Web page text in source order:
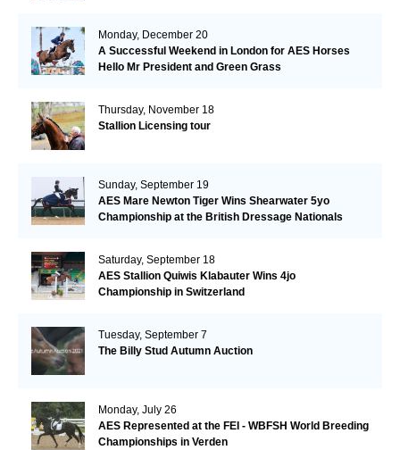
Monday, December 20
A Successful Weekend in London for AES Horses
Hello Mr President and Green Grass
Thursday, November 18
Stallion Licensing tour
Sunday, September 19
AES Mare Newton Tiger Wins Shearwater 5yo
Championship at the British Dressage Nationals
Saturday, September 18
AES Stallion Quiwis Klabauter Wins 4jo
Championship in Switzerland
Tuesday, September 7
The Billy Stud Autumn Auction
Monday, July 26
AES Represented at the FEI - WBFSH World Breeding
Championships in Verden